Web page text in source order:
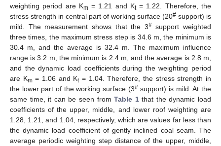
weighting period are Km= 1.21 and Kt= 1.22. Therefore, the
stress strength in central part of working surface (20# support) is
mild. The measurement shows that the 3#support weighted
three times, the maximum stress step is 34.6 m, the minimum is
30.4 m, and the average is 32.4 m. The maximum influence
range is 3.2 m, the minimum is 2.4 m, and the average is 2.8 m,
and the dynamic load coefficients during the weighting period
are Km= 1.06 and Kt= 1.04. Therefore, the stress strength in
the lower part of the working surface (3#support) is mild. At the
same time, it can be seen fromTable 1that the dynamic load
coefficients of the upper, middle, and lower roof weighting are
1.28, 1.21, and 1.04, respectively, which are values far less than
the dynamic load coefficient of gently inclined coal seam. The
average periodic weighting step distance of the upper, middle,